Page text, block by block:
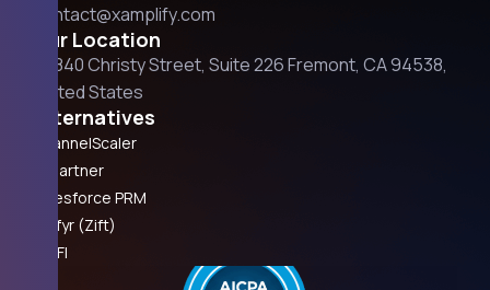
contact@xamplify.com
Our Location
42840 Christy Street, Suite 226 Fremont, CA 94538,
United States
Alternatives
ChannelScaler
Impartner
Salesforce PRM
Unifyr (Zift)
ZINFI